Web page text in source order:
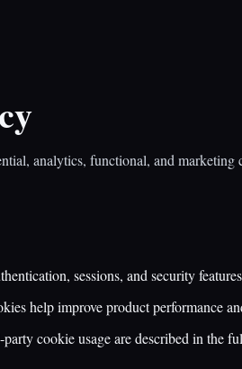
analytics, functional, and marketing
sessions, and security
help improve product performance
cookie usage are described in the